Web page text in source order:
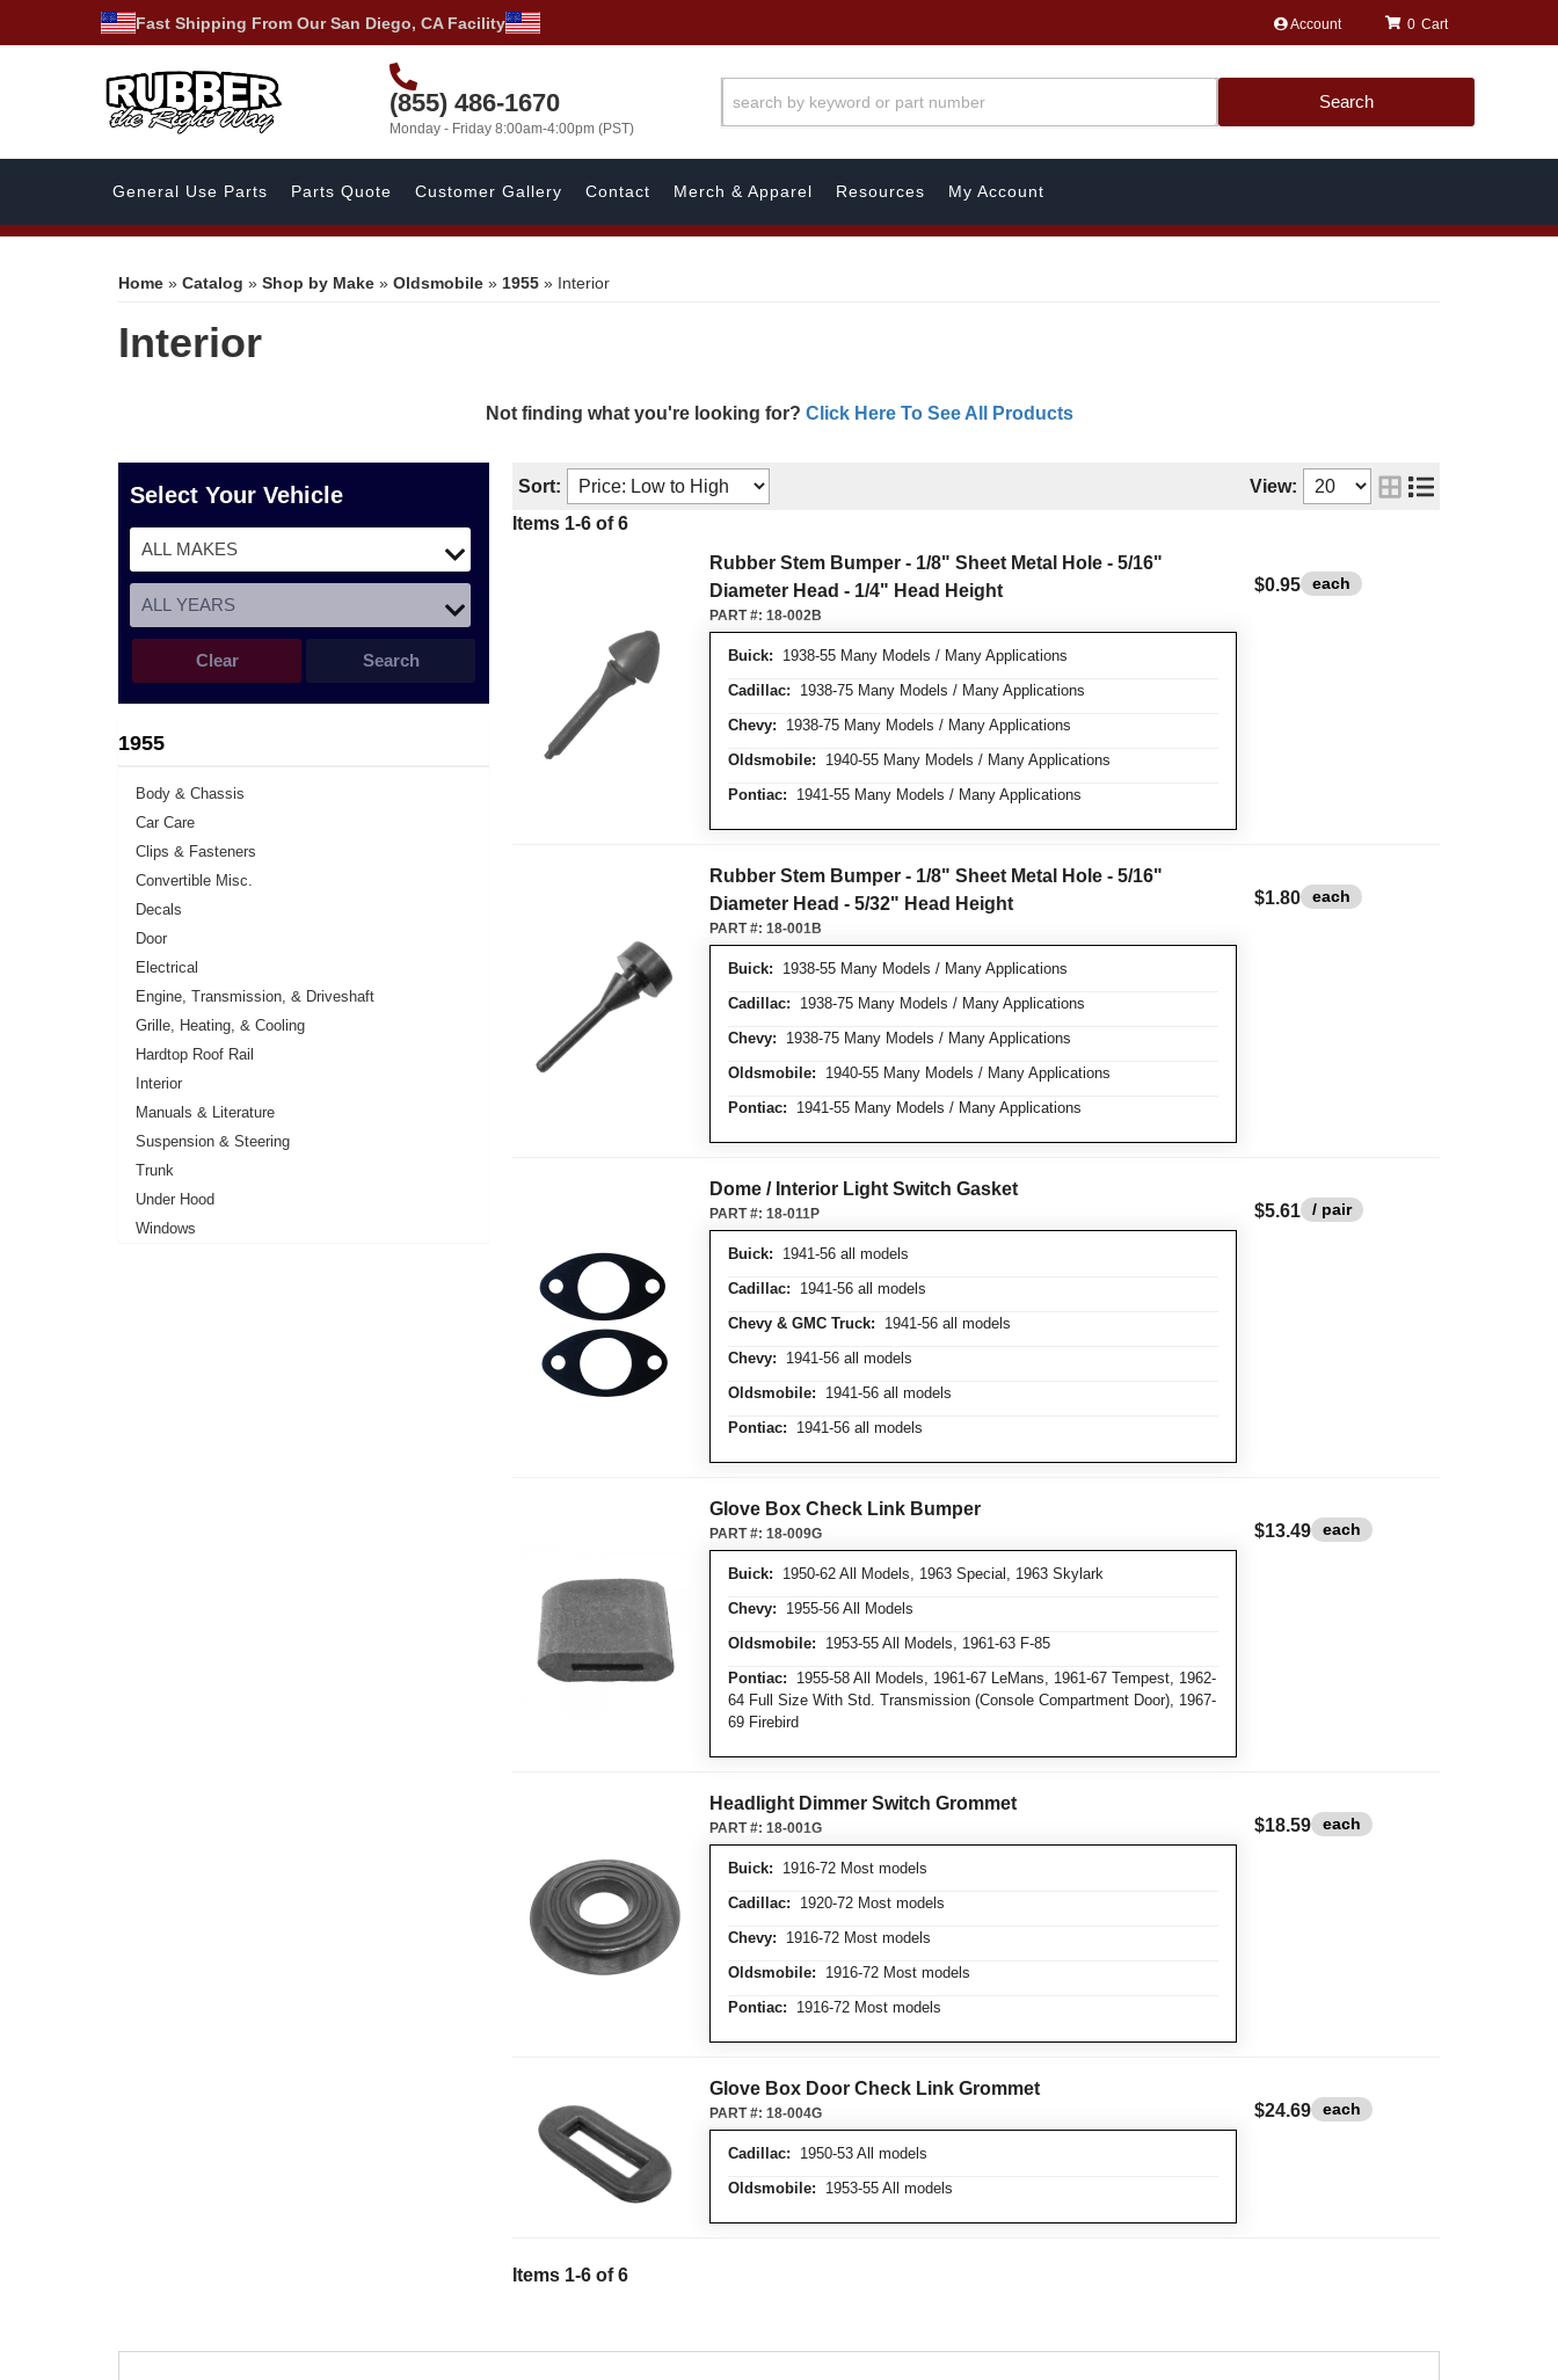
Fast Shipping From Our San Diego, CA Facility Account
(855) 486-1670
Monday - Friday 8:00am-4:00pm (PST)
0
Search
General Use Parts Parts Quote Customer Gallery Contact Merch & Apparel Resources My Account
Home » Catalog » Shop by Make » Oldsmobile » 1955 » Interior
Interior
Not finding what you're looking for? Click Here To See All Products
Select Your Vehicle
Search
Clear
1955
Body & Chassis
Car Care
Clips & Fasteners
Convertible Misc.
Decals
Door
Electrical
Engine, Transmission, & Driveshaft
Grille, Heating, & Cooling
Hardtop Roof Rail
Interior
Manuals & Literature
Suspension & Steering
Trunk
Under Hood
Windows
Sort:
View:
Items 1-6 of 6
Rubber Stem Bumper - 1/8" Sheet Metal Hole - 5/16"
Diameter Head - 1/4" Head Height
Buick: 1938-55 Many Models / Many Applications
Cadillac: 1938-75 Many Models / Many Applications
Chevy: 1938-75 Many Models / Many Applications
Oldsmobile: 1940-55 Many Models / Many Applications
Pontiac: 1941-55 Many Models / Many Applications
PART #: 18-002B
$0.95 each
Rubber Stem Bumper - 1/8" Sheet Metal Hole - 5/16"
Diameter Head - 5/32" Head Height
Buick: 1938-55 Many Models / Many Applications
Cadillac: 1938-75 Many Models / Many Applications
Chevy: 1938-75 Many Models / Many Applications
Oldsmobile: 1940-55 Many Models / Many Applications
Pontiac: 1941-55 Many Models / Many Applications
PART #: 18-001B
$1.80 each
Dome / Interior Light Switch Gasket
Buick: 1941-56 all models
Cadillac: 1941-56 all models
Chevy & GMC Truck: 1941-56 all models
Chevy: 1941-56 all models
Oldsmobile: 1941-56 all models
Pontiac: 1941-56 all models
PART #: 18-011P $5.61 / pair
Glove Box Check Link Bumper
Buick: 1950-62 All Models, 1963 Special, 1963 Skylark
Chevy: 1955-56 All Models
Oldsmobile: 1953-55 All Models, 1961-63 F-85
Pontiac: 1955-58 All Models, 1961-67 LeMans, 1961-67 Tempest, 1962-
64 Full Size With Std. Transmission (Console Compartment Door), 1967-
69 Firebird
PART #: 18-009G $13.49 each
Headlight Dimmer Switch Grommet
Buick: 1916-72 Most models
Cadillac: 1920-72 Most models
Chevy: 1916-72 Most models
Oldsmobile: 1916-72 Most models
Pontiac: 1916-72 Most models
PART #: 18-001G $18.59 each
Glove Box Door Check Link Grommet
Cadillac: 1950-53 All models
Oldsmobile: 1953-55 All models
PART #: 18-004G $24.69 each
Items 1-6 of 6